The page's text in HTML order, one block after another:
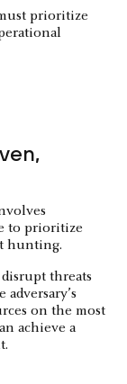
prioritize
to prioritize
hunting.
threats
on the most
achieve a